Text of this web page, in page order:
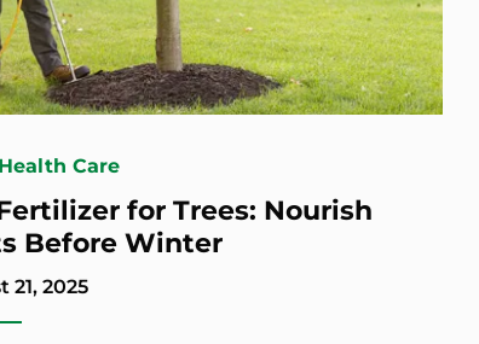
Care
for Trees: Nourish
Before Winter
21, 2025